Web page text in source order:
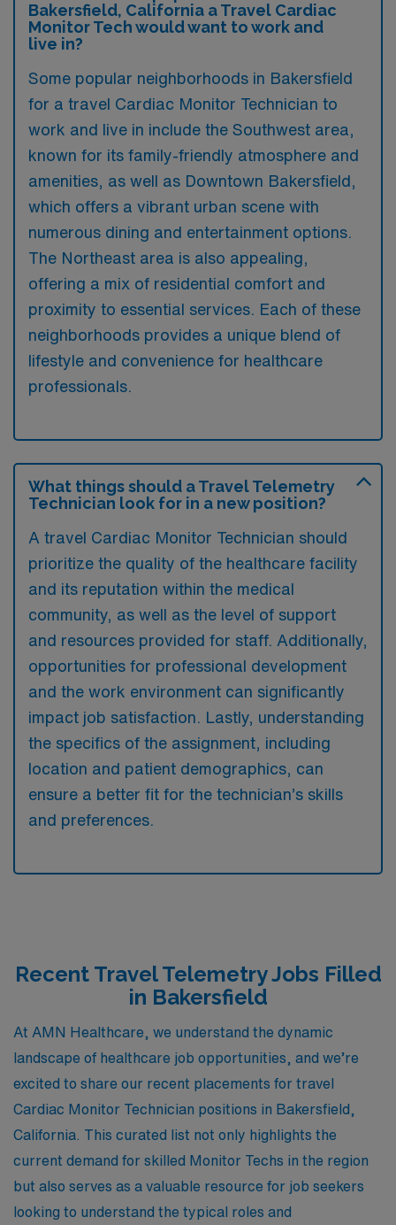
Bakersfield, California a Travel Cardiac
Monitor Tech would want to work and
live in?
Some popular neighborhoods in Bakersfield
for a travel Cardiac Monitor Technician to
work and live in include the Southwest area,
known for its family-friendly atmosphere and
amenities, as well as Downtown Bakersfield,
which offers a vibrant urban scene with
numerous dining and entertainment options.
The Northeast area is also appealing,
offering a mix of residential comfort and
proximity to essential services. Each of these
neighborhoods provides a unique blend of
lifestyle and convenience for healthcare
professionals.
What things should a Travel Telemetry
Technician look for in a new position?
A travel Cardiac Monitor Technician should
prioritize the quality of the healthcare facility
and its reputation within the medical
community, as well as the level of support
and resources provided for staff. Additionally,
opportunities for professional development
and the work environment can significantly
impact job satisfaction. Lastly, understanding
the specifics of the assignment, including
location and patient demographics, can
ensure a better fit for the technician’s skills
and preferences.
Recent Travel Telemetry Jobs Filled
in Bakersfield
At AMN Healthcare, we understand the dynamic
landscape of healthcare job opportunities, and we’re
excited to share our recent placements for travel
Cardiac Monitor Technician positions in Bakersfield,
California. This curated list not only highlights the
current demand for skilled Monitor Techs in the region
but also serves as a valuable resource for job seekers
looking to understand the typical roles and